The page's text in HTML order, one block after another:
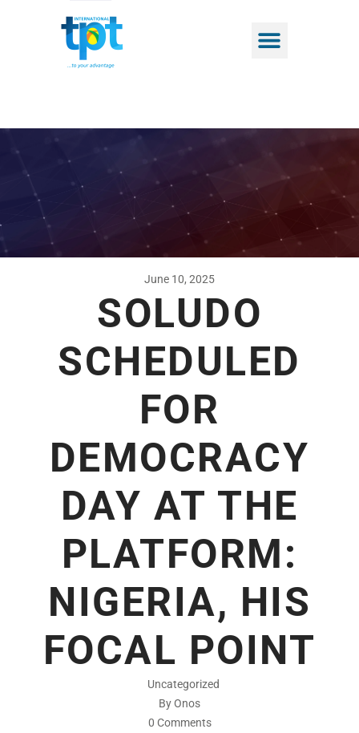
June 10, 2025
SOLUDO
SCHEDULED
FOR
DEMOCRACY
DAY AT THE
PLATFORM:
NIGERIA, HIS
FOCAL POINT
Uncategorized
By Onos
0 Comments